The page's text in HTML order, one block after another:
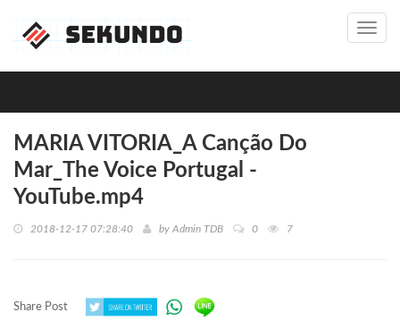
MARIA VITORIA_A Canção Do
Mar_The Voice Portugal -
YouTube.mp4
2018-12-17 07:28:40 by Admin TDB 0 7
Share Post